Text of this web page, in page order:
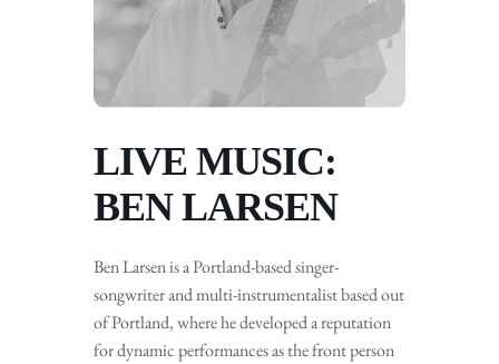
LIVE MUSIC:
BEN LARSEN
Ben Larsen is a Portland-based singer-
songwriter and multi-instrumentalist based out
of Portland, where he developed a reputation
for dynamic performances as the front person